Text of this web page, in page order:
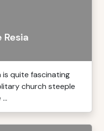
is quite fascinating
church steeple